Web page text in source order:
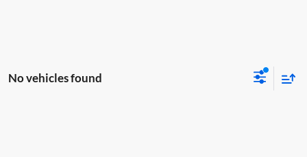
No vehicles found